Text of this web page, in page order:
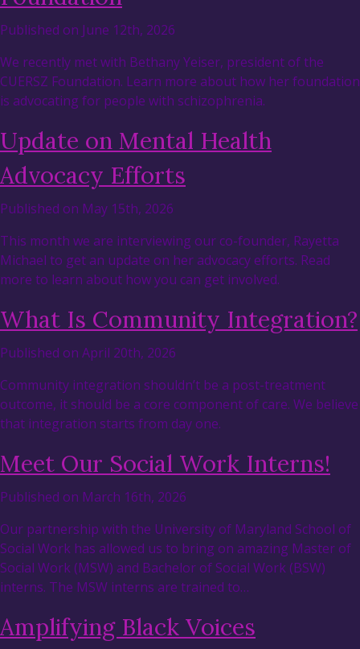
Published on June 12th, 2026
We recently met with Bethany Yeiser, president of the
CUERSZ Foundation. Learn more about how her foundation
is advocating for people with schizophrenia.
Update on Mental Health
Advocacy Efforts
Published on May 15th, 2026
This month we are interviewing our co-founder, Rayetta
Michael to get an update on her advocacy efforts. Read
more to learn about how you can get involved.
What Is Community Integration?
Published on April 20th, 2026
Community integration shouldn’t be a post-treatment
outcome, it should be a core component of care. We believe
that integration starts from day one.
Meet Our Social Work Interns!
Published on March 16th, 2026
Our partnership with the University of Maryland School of
Social Work has allowed us to bring on amazing Master of
Social Work (MSW) and Bachelor of Social Work (BSW)
interns. The MSW interns are trained to…
Amplifying Black Voices